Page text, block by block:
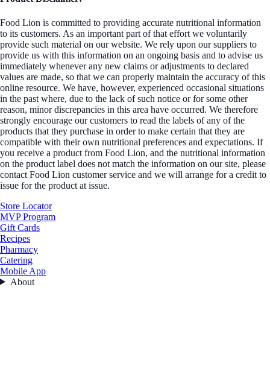
Food Lion is committed to providing accurate nutritional information
to its customers. As an important part of that effort we voluntarily
provide such material on our website. We rely upon our suppliers to
provide us with this information on an ongoing basis and to advise us
immediately whenever any new claims or adjustments to declared
values are made, so that we can properly maintain the accuracy of this
online resource. We have, however, experienced occasional situations
in the past where, due to the lack of such notice or for some other
reason, minor discrepancies in this area have occurred. We therefore
strongly encourage our customers to read the labels of any of the
products that they purchase in order to make certain that they are
compatible with their own nutritional preferences and expectations. If
you receive a product from Food Lion, and the nutritional information
on the product label does not match the information on our site, please
contact Food Lion customer service and we will arrange for a credit to
issue for the product at issue.
Store Locator
MVP Program
Gift Cards
Recipes
Pharmacy
Catering
Mobile App
About